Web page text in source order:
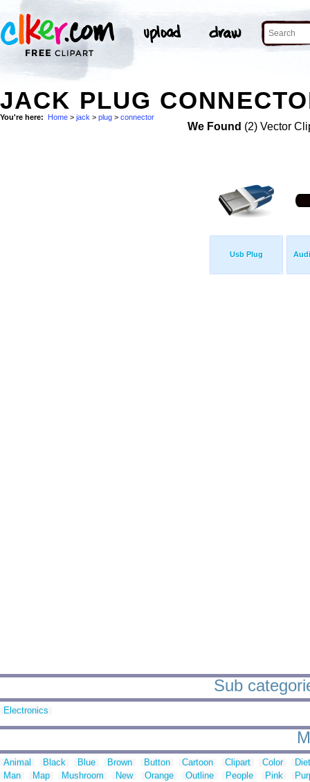
JACK PLUG
You're here: Home > jack > plug > connector
We Found (2) Vector
Usb Plug
Sub
Electronics
Animal Black Blue Brown Button Cartoon Clipart Color
Man
Map Mushroom New Orange Outline People Pink